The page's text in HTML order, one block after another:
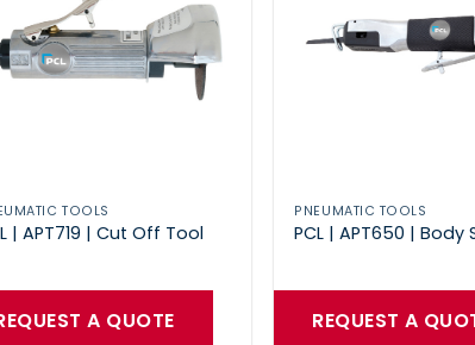
TOOLS
| APT719 | Cut Off Tool
A QUOTE
PNEUMATIC TOOLS
PCL | APT650 | Body
REQUEST A